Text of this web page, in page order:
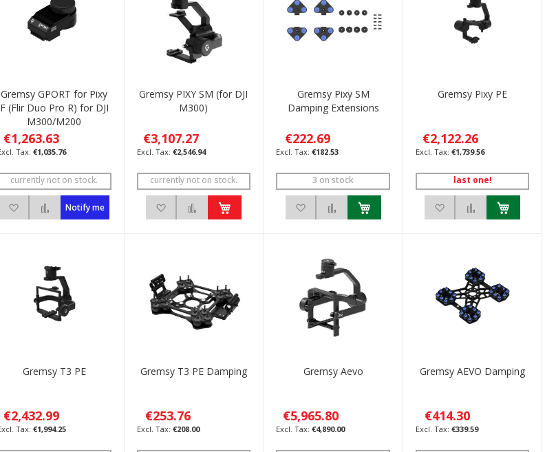
Gremsy GPORT for Pixy
F (Flir Duo Pro R) for DJI
M300/M200
€1,263.63
€1,035.76
currently not on stock.
Add to Wish List
Add to Compare
Notify me
Gremsy PIXY SM (for DJI
M300)
€3,107.27
€2,546.94
currently not on stock.
Add to Wish ListAdd to Compare
Gremsy Pixy SM
Damping Extensions
€222.69
€182.53
3 on stock
Add to Wish ListAdd to Compare
Gremsy Pixy PE
€2,122.26
€1,739.56
last one!
Add to Wish ListAdd to Compare
Gremsy T3 PE
€2,432.99
€1,994.25
Gremsy T3 PE Damping
€253.76
€208.00
Gremsy Aevo
€5,965.80
€4,890.00
Gremsy AEVO Damping
€414.30
€339.59